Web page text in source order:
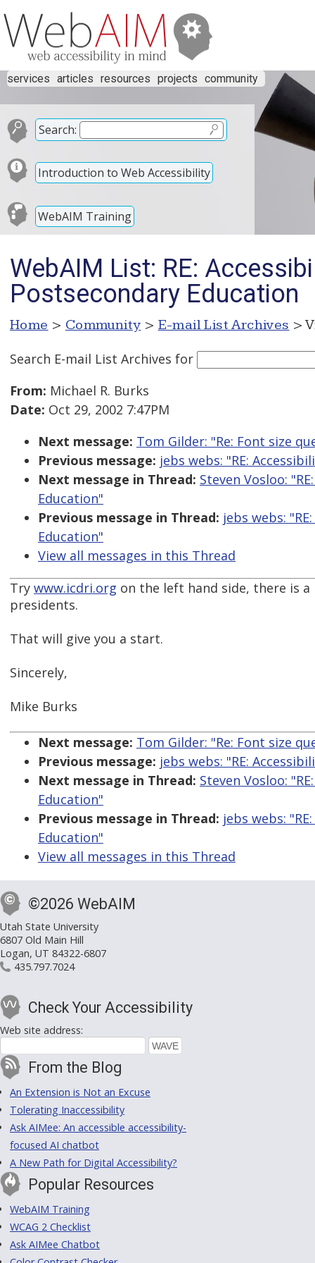
services articles resources projects community
Search:
Introduction to Web Accessibility
WebAIM Training
WebAIM List: RE:
Postsecondary Education
Home > Community > E-mail List Archives >
Search E-mail List Archives for
From: Michael R. Burks
Date: Oct 29, 2002 7:47PM
Next message: Tom Gilder: "Re: Font size
Previous message: jebs webs: "RE:
Next message in Thread: Steven Vosloo:
Education"
Previous message in Thread: jebs webs:
Education"
View all messages in this Thread
Try www.icdri.org on the left hand side, there is
presidents.
That will give you a start.
Sincerely,
Mike Burks
Next message: Tom Gilder: "Re: Font size
Previous message: jebs webs: "RE:
Next message in Thread: Steven Vosloo:
Education"
Previous message in Thread: jebs webs:
Education"
View all messages in this Thread
©2026 WebAIM
Utah State University
6807 Old Main Hill
Logan, UT 84322-6807
435.797.7024
Check Your Accessibility
Web site address:
From the Blog
An Extension is Not an Excuse
Tolerating Inaccessibility
Ask AIMee: An accessible accessibility-
focused AI chatbot
A New Path for Digital Accessibility?
Popular Resources
WebAIM Training
WCAG 2 Checklist
Ask AIMee Chatbot